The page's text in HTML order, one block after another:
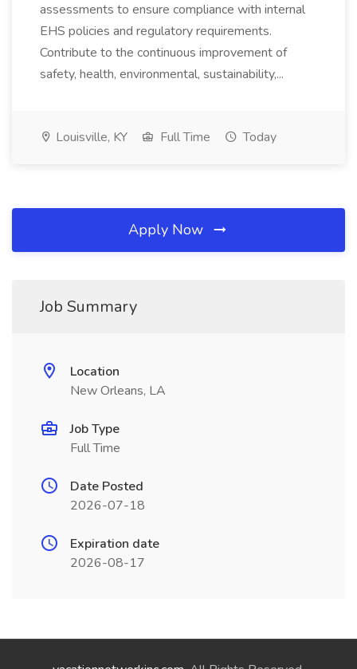
assessments to ensure compliance with internal
EHS policies and regulatory requirements.
Contribute to the continuous improvement of
safety, health, environmental, sustainability,...
Louisville, KY Full Time Today
Apply Now
Job Summary
Location
New Orleans, LA
Job Type
Full Time
Date Posted
2026-07-18
Expiration date
2026-08-17